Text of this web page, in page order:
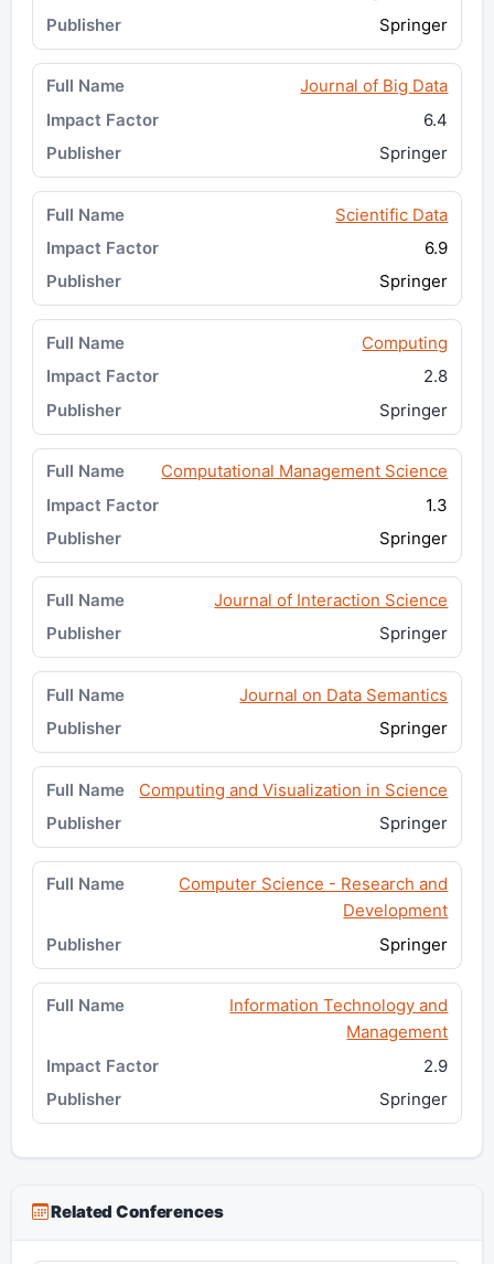
Springer
Journal of Big Data
6.4
Springer
Scientific Data
6.9
Springer
Computing
2.8
Springer
Computational Management Science
1.3
Springer
Journal of Interaction Science
Springer
Journal on Data Semantics
Springer
Computing and Visualization in Science
Springer
Computer Science - Research and
Development
Springer
Information Technology and
Management
2.9
Springer
Related Conferences